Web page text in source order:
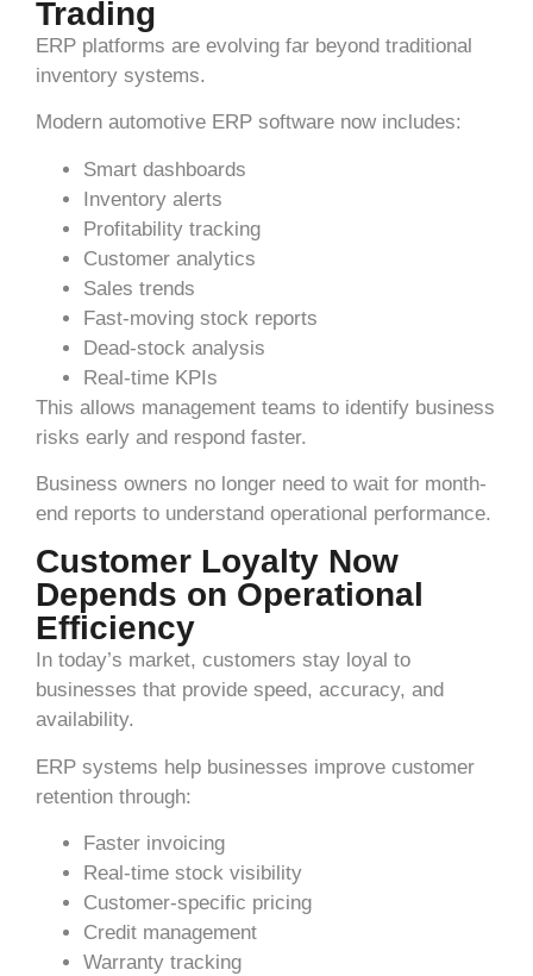
Trading
ERP platforms are evolving far beyond traditional
inventory systems.
Modern automotive ERP software now includes:
Smart dashboards
Inventory alerts
Profitability tracking
Customer analytics
Sales trends
Fast-moving stock reports
Dead-stock analysis
Real-time KPIs
This allows management teams to identify business
risks early and respond faster.
Business owners no longer need to wait for month-
end reports to understand operational performance.
Customer Loyalty Now
Depends on Operational
Efficiency
In today’s market, customers stay loyal to
businesses that provide speed, accuracy, and
availability.
ERP systems help businesses improve customer
retention through:
Faster invoicing
Real-time stock visibility
Customer-specific pricing
Credit management
Warranty tracking